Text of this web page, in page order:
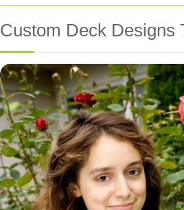
Custom Deck Designs